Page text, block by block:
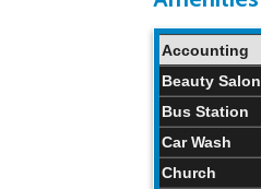
Accounting
Beauty Salon
Bus Station
Car Wash
Church